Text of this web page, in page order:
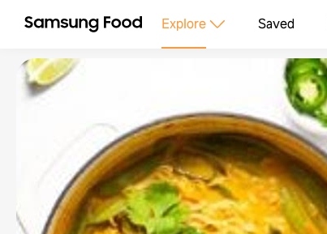
Explore Saved